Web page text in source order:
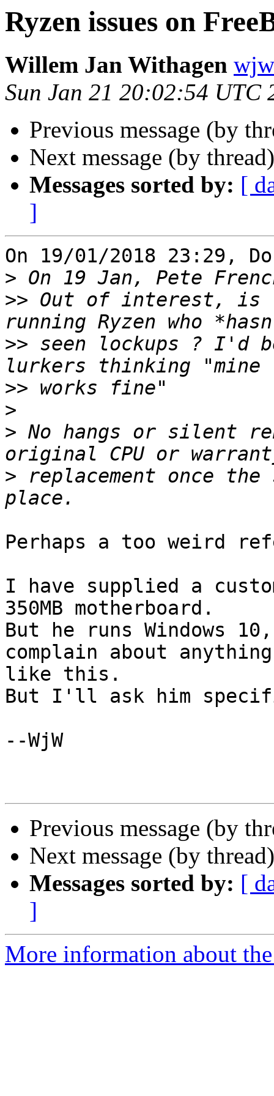
Ryzen issues on
Willem Jan Withagen
Sun Jan 21 20:02:54 UTC
Previous message (by
Next message (by
Messages sorted by: [
]
On 19/01/2018 23:29,
>
>> Out of interest, is
>> seen lockups ? I'd
>>
>
> No hangs or silent
> replacement once
Perhaps a too weird
I have supplied a
350MB motherboard.
But he runs Windows
complain about
like this.
But I'll ask him
--WjW
Previous message (by
Next message (by
Messages sorted by: [
]
More information about